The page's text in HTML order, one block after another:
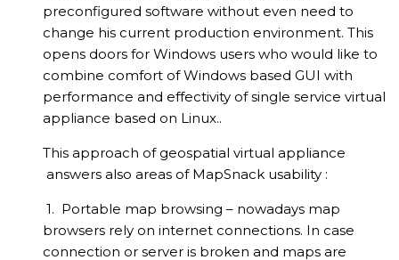
preconfigured software without even need to
change his current production environment. This
opens doors for Windows users who would like to
combine comfort of Windows based GUI with
performance and effectivity of single service virtual
appliance based on Linux..
This approach of geospatial virtual appliance
answers also areas of MapSnack usability :
1. Portable map browsing – nowadays map
browsers rely on internet connections. In case
connection or server is broken and maps are